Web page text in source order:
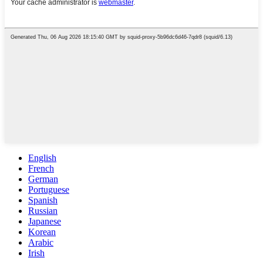
English
French
German
Portuguese
Spanish
Russian
Japanese
Korean
Arabic
Irish